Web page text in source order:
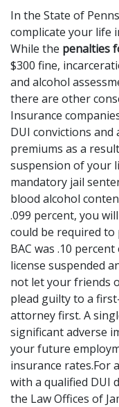
In the State of
complicate your life
While the penalties
$300 fine,
and alcohol
there are other
Insurance
DUI convictions and
premiums as a
suspension of your
mandatory jail
blood alcohol
.099 percent, you
could be required
BAC was .10
license suspended
not let your friends
plead guilty to a
attorney first. A
significant adverse
your future
insurance rates.For
with a qualified DUI
the Law Offices of